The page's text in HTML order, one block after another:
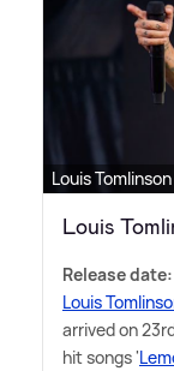
Louis
Louis
Release
Louis
arrived on
hit songs '